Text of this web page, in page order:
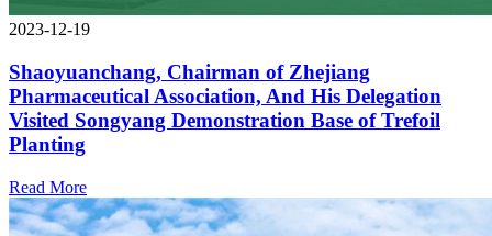
2023-12-19
Shaoyuanchang, Chairman of Zhejiang
Pharmaceutical Association, And His Delegation
Visited Songyang Demonstration Base of Trefoil
Planting
Read More